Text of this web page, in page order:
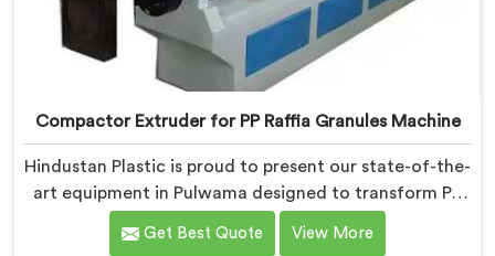
Compactor Extruder for PP Raffia Granules Machine
Hindustan Plastic is proud to present our state-of-the-
art equipment in Pulwama designed to transform PP
raffia waste into high-quality granules. We are one of
the leading Compactor Extruder for Pp Raffia Granules
Get Best Quote View More